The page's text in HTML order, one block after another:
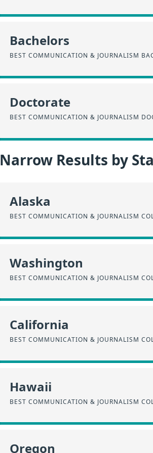
Bachelors
BEST COMMUNICATION & JOURNALISM
Doctorate
BEST COMMUNICATION & JOURNALISM
Narrow Results by
Alaska
BEST COMMUNICATION & JOURNALISM
Washington
BEST COMMUNICATION & JOURNALISM
California
BEST COMMUNICATION & JOURNALISM
Hawaii
BEST COMMUNICATION & JOURNALISM
Oregon